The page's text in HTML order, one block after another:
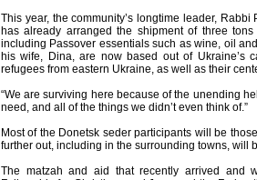
This year, the community’s longtime leader,
has already arranged the shipment of three
including Passover essentials such as wine, oil
his wife, Dina, are now based out of Ukraine’s
refugees from eastern Ukraine, as well as their
“We are surviving here because of the unending
need, and all of the things we didn’t even think of.”
Most of the Donetsk seder participants will be
further out, including in the surrounding towns, will
The matzah and aid that recently arrived and